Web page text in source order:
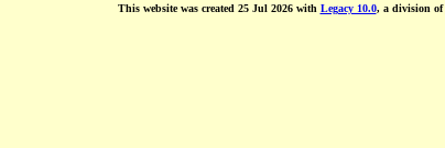
This website was created 25 Jul 2026 with Legacy 10.0, a division of